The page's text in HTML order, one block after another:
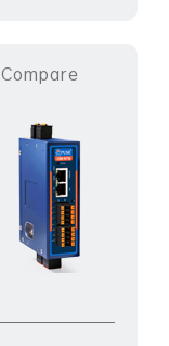
Compare